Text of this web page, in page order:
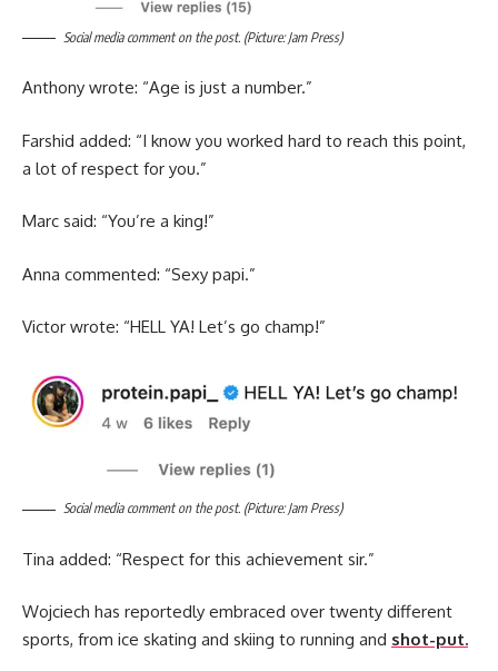
Social media comment on the post. (Picture: Jam Press)
Anthony wrote: “Age is just a number.”
Farshid added: “I know you worked hard to reach this point,
a lot of respect for you.”
Marc said: “You’re a king!”
Anna commented: “Sexy papi.”
Victor wrote: “HELL YA! Let’s go champ!”
Social media comment on the post. (Picture: Jam Press)
Tina added: “Respect for this achievement sir.”
Wojciech has reportedly embraced over twenty different
sports, from ice skating and skiing to running and shot-put.